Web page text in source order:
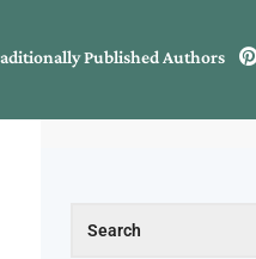
Published Authors